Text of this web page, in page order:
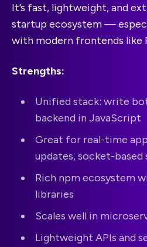
It’s fast, lightweight, and
startup ecosystem —
with modern frontends like
Strengths:
Unified stack: write
backend in JavaScript
Great for real-time
updates, socket-based
Rich npm ecosystem
libraries
Scales well in
Lightweight APIs and